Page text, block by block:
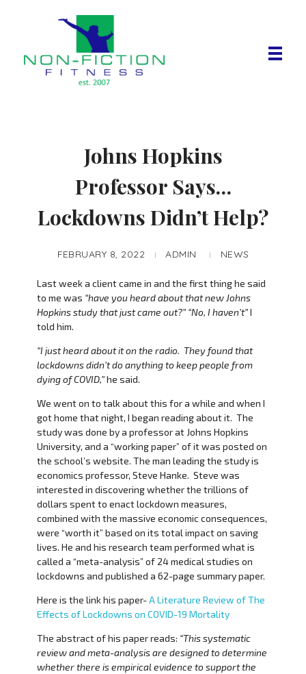
Johns Hopkins
Professor Says…
Lockdowns Didn’t Help?
FEBRUARY 8, 2022 ADMIN NEWS
Last week a client came in and the first thing he said
to me was “have you heard about that new Johns
Hopkins study that just came out?” “No, I haven’t”I
told him.
“I just heard about it on the radio. They found that
lockdowns didn’t do anything to keep people from
dying of COVID,”he said.
We went on to talk about this for a while and when I
got home that night, I began reading about it. The
study was done by a professor at Johns Hopkins
University, and a “working paper” of it was posted on
the school’s website. The man leading the study is
economics professor, Steve Hanke. Steve was
interested in discovering whether the trillions of
dollars spent to enact lockdown measures,
combined with the massive economic consequences,
were “worth it” based on its total impact on saving
lives. He and his research team performed what is
called a “meta-analysis” of 24 medical studies on
lockdowns and published a 62-page summary paper.
Here is the link his paper-A Literature Review of The
Effects of Lockdowns on COVID-19 Mortality
The abstract of his paper reads: “This systematic
review and meta-analysis are designed to determine
whether there is empirical evidence to support the